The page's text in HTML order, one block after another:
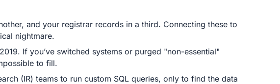
and your registrar records in a third. Connecting these to
nightmare.
If you’ve switched systems or purged "non-essential"
to fill.
(IR) teams to run custom SQL queries, only to find the data